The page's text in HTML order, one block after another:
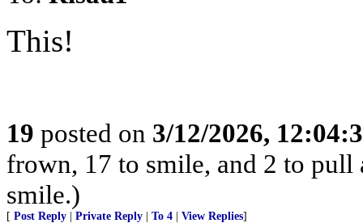
This!
19 posted on 3/12/2026,
frown, 17 to smile, and 2 to
smile.)
[ Post Reply Private Reply To 4 View Replies]